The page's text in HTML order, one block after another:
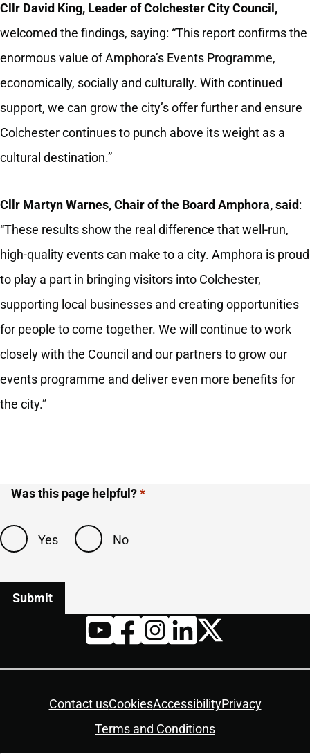
Cllr David King, Leader of Colchester City Council,
welcomed the findings, saying: “This report confirms the
enormous value of Amphora’s Events Programme,
economically, socially and culturally. With continued
support, we can grow the city’s offer further and ensure
Colchester continues to punch above its weight as a
cultural destination.”
Cllr Martyn Warnes, Chair of the Board Amphora, said:
“These results show the real difference that well‑run,
high‑quality events can make to a city. Amphora is proud
to play a part in bringing visitors into Colchester,
supporting local businesses and creating opportunities
for people to come together. We will continue to work
closely with the Council and our partners to grow our
events programme and deliver even more benefits for
the city.”
Was this page helpful?
Yes No
Contact usCookiesAccessibilityPrivacy
Terms and Conditions